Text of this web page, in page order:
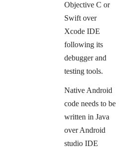
Objective C or
Swift over
Xcode IDE
following its
debugger and
testing tools.
Native Android
code needs to be
written in Java
over Android
studio IDE